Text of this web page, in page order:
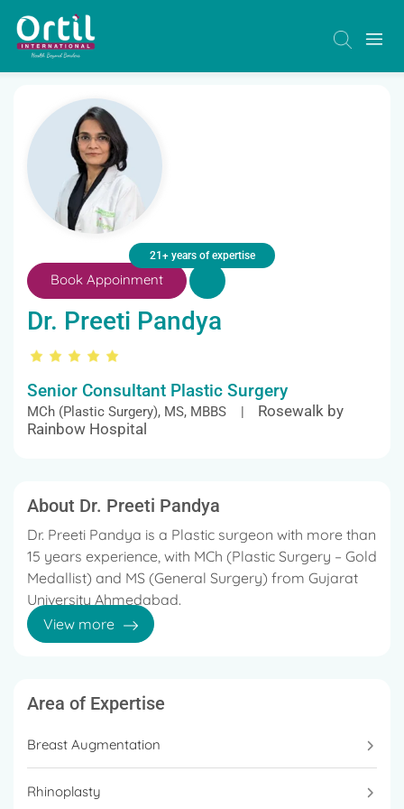
21+ years of expertise
Book Appoinment
Dr. Preeti Pandya
Senior Consultant Plastic Surgery
MCh (Plastic Surgery), MS, MBBS |
Rosewalk by
Rainbow Hospital
About Dr. Preeti Pandya
Dr. Preeti Pandya is a Plastic surgeon with more than
15 years experience, with MCh (Plastic Surgery – Gold
Medallist) and MS (General Surgery) from Gujarat
University Ahmedabad.
Dr. Preeti Pandya is a Plastic surgeon with more than
Gujarat University Ahmedabad.
She is trained in the field of microvascular surgery
She is trained in the field of micro vascular surgery
View more
Area of Expertise
Breast Augmentation
Rhinoplasty